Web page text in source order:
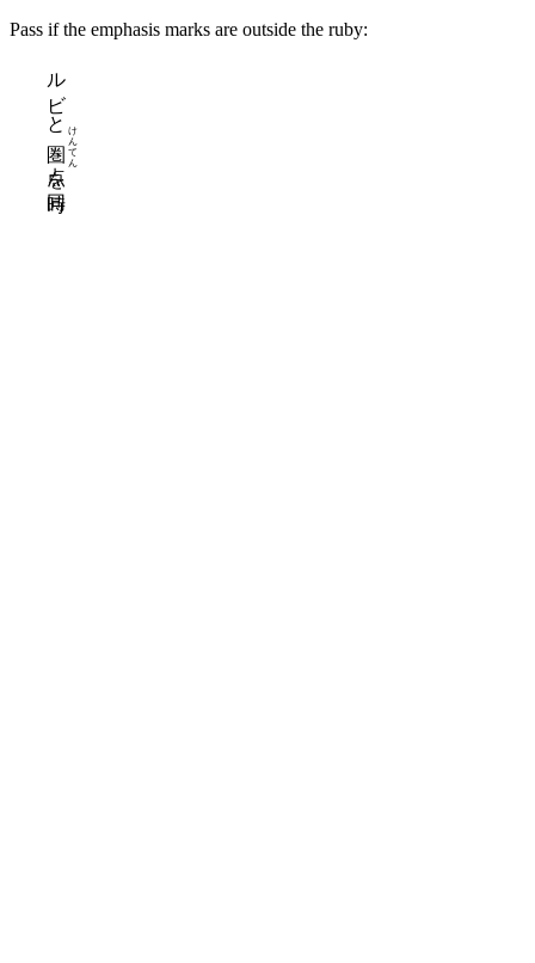
Pass if the emphasis marks are outside the ruby:
ルビ
と
けん
てん
を